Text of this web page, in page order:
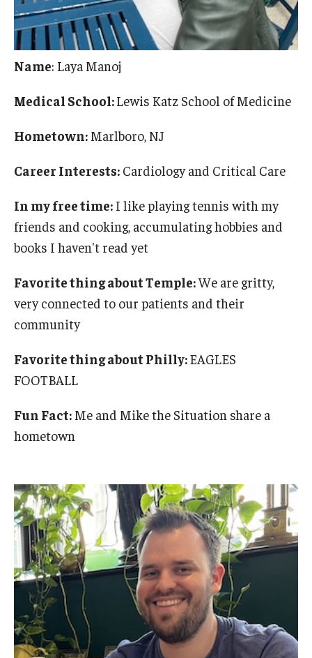
Name: Laya Manoj
Medical School:Lewis Katz School of Medicine
Hometown: Marlboro, NJ
Career Interests: Cardiology and Critical Care
In my free time: I like playing tennis with my
friends and cooking, accumulating hobbies and
books I haven't read yet
Favorite thing about Temple:We are gritty,
very connected to our patients and their
community
Favorite thing about Philly:EAGLES
FOOTBALL
Fun Fact: Me and Mike the Situation share a
hometown